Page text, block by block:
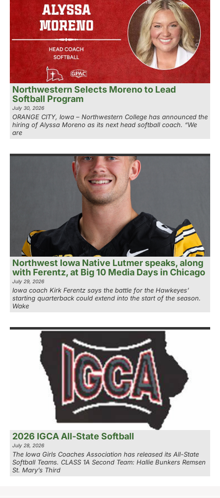
Northwestern Selects Moreno to Lead
Softball Program
July 30, 2026
ORANGE CITY, Iowa – Northwestern College has announced the
hiring of Alyssa Moreno as its next head softball coach. “We
are
Northwest Iowa Native Lutmer speaks, along
with Ferentz, at Big 10 Media Days in Chicago
July 29, 2026
Iowa coach Kirk Ferentz says the battle for the Hawkeyes’
starting quarterback could extend into the start of the season.
Wake
2026 IGCA All-State Softball
July 28, 2026
The Iowa Girls Coaches Association has released its All-State
Softball Teams. CLASS 1A Second Team: Hallie Bunkers Remsen
St. Mary’s Third